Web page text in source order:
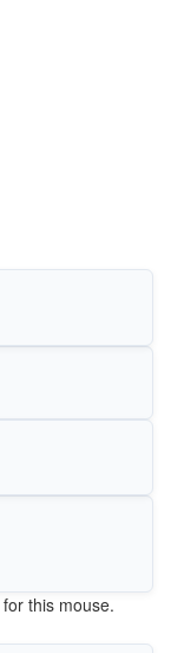
this mouse.